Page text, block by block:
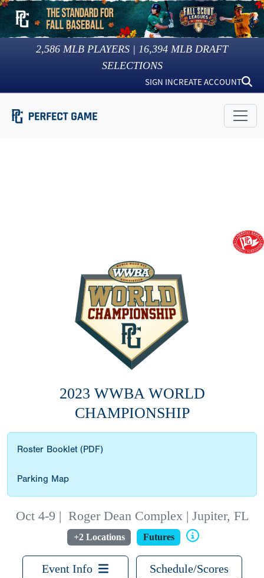
2,586 MLB PLAYERS | 16,394 MLB DRAFT
SELECTIONS
SIGN INCREATE ACCOUNT
2023 WWBA WORLD
CHAMPIONSHIP
Roster Booklet (PDF)
Parking Map
Oct 4-9 | Roger Dean Complex | Jupiter, FL
+2 Locations Futures
Event Info Schedule/Scores